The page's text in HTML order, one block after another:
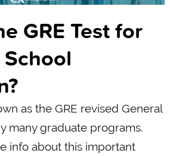
GRE Test for
as the GRE revised General
many graduate programs.
info about this important